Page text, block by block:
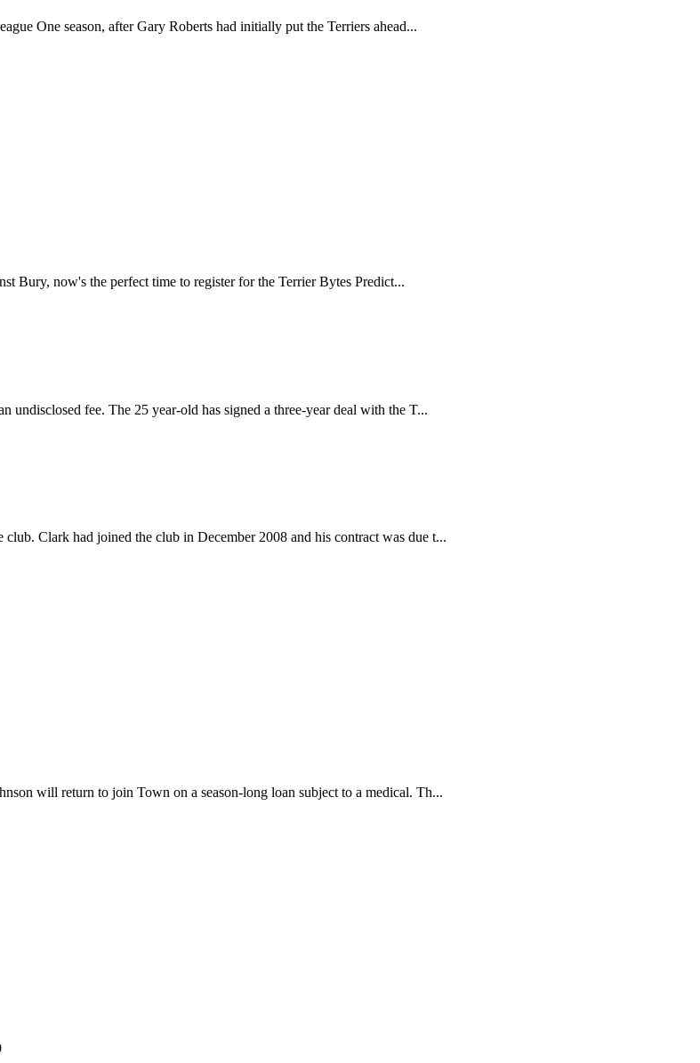
One season, after Gary Roberts had initially put the Terriers ahead...
Bury, now's the perfect time to register for the Terrier Bytes Predict...
fee. The 25 year-old has signed a three-year deal with the T...
Clark had joined the club in December 2008 and his contract was due t...
will return to join Town on a season-long loan subject to a medical. Th...